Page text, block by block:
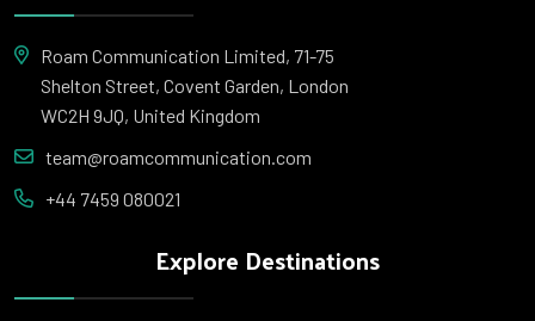
Roam Communication Limited, 71-75
Shelton Street, Covent Garden, London
WC2H 9JQ, United Kingdom
team@roamcommunication.com
+44 7459 080021
Explore Destinations